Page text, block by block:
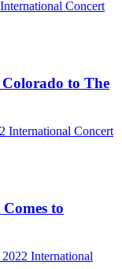
International Concert
to The
International Concert
to
International